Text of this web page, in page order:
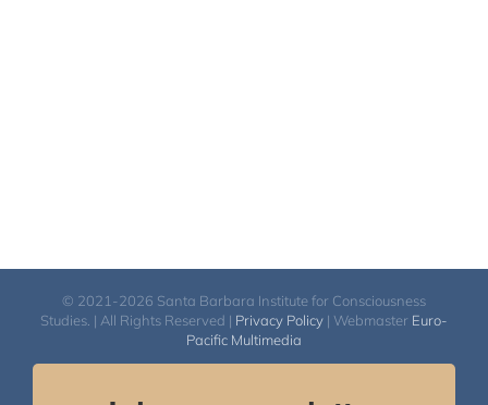
© 2021-2026 Santa Barbara Institute for Consciousness
Studies. | All Rights Reserved | Privacy Policy | Webmaster Euro-
Pacific Multimedia